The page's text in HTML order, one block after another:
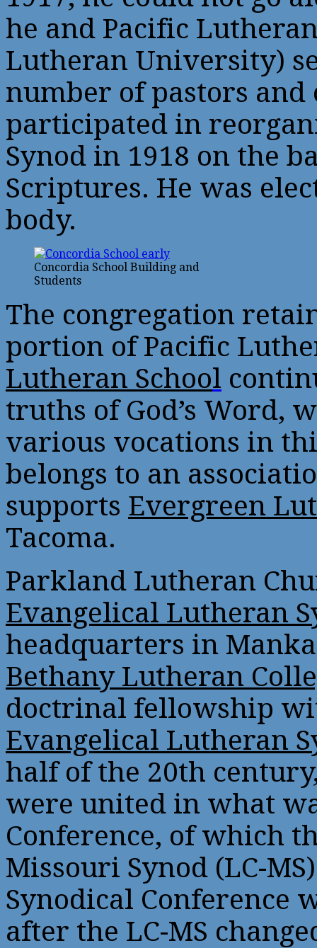
he and Pacific
Lutheran University)
number of pastors and
participated in
Synod in 1918 on the
Scriptures. He was
body.
Concordia School Building and
Students
The congregation
portion of Pacific
Lutheran School
truths of God’s Word,
various vocations in
belongs to an
supports Evergreen
Tacoma.
Parkland Lutheran
Evangelical Lutheran
headquarters in
Bethany Lutheran
doctrinal fellowship
Evangelical Lutheran
half of the 20th
were united in what
Conference, of which
Missouri Synod (LC-
Synodical Conference
after the LC-MS